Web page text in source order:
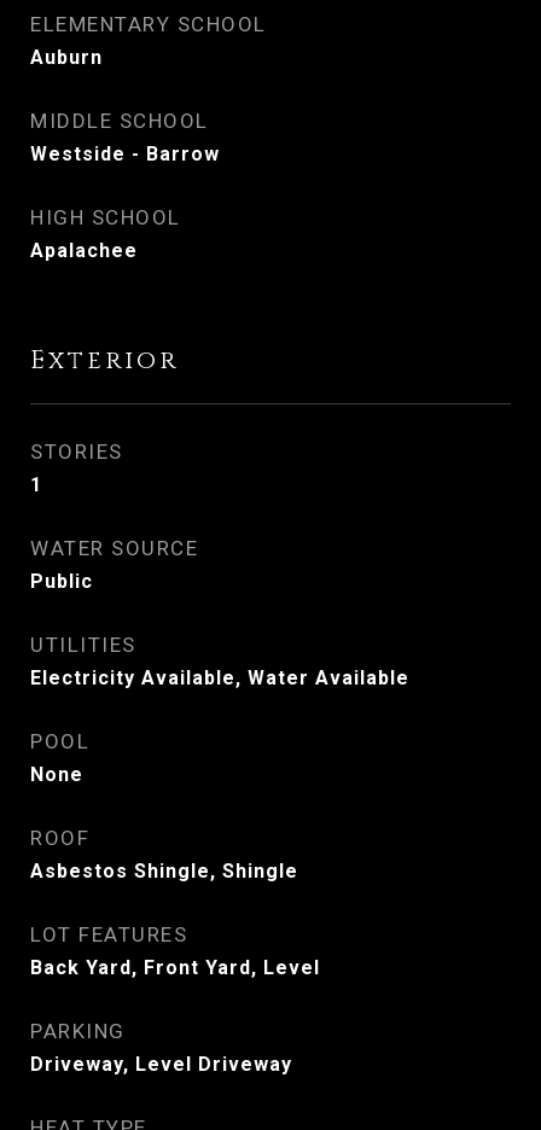
ELEMENTARY SCHOOL
Auburn
MIDDLE SCHOOL
Westside - Barrow
HIGH SCHOOL
Apalachee
Exterior
STORIES
1
WATER SOURCE
Public
UTILITIES
Electricity Available, Water Available
POOL
None
ROOF
Asbestos Shingle, Shingle
LOT FEATURES
Back Yard, Front Yard, Level
PARKING
Driveway, Level Driveway